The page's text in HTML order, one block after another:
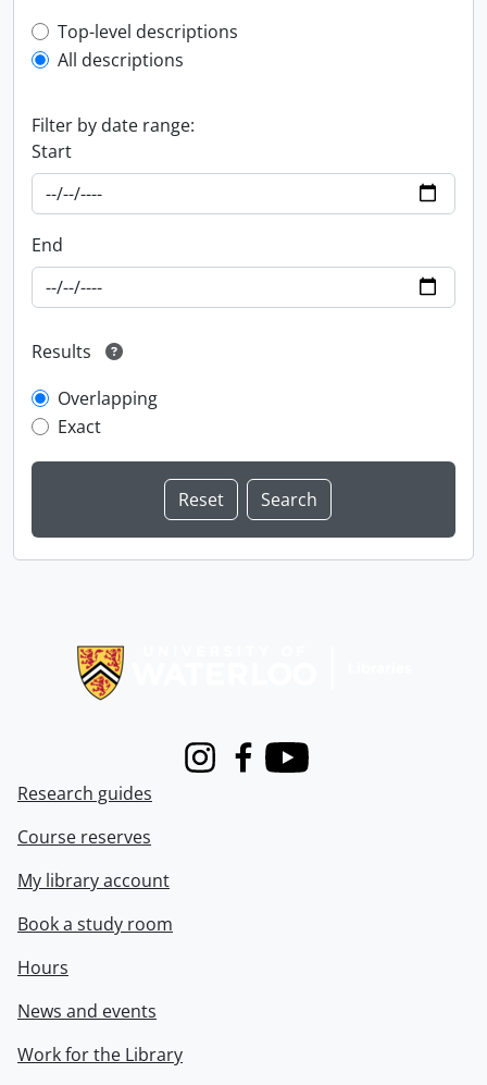
Top-level description filter
Top-level descriptions
All descriptions
Filter by date range:
Start
End
Results
Overlapping
Exact
InstagramFacebook
Youtube
Research guides
Course reserves
My library account
Book a study room
Hours
News and events
Work for the Library